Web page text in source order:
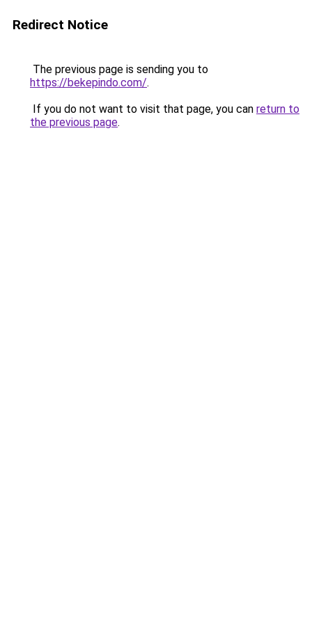
Redirect Notice
The previous page is sending you to
https://bekepindo.com/.
If you do not want to visit that page, you can return to
the previous page.